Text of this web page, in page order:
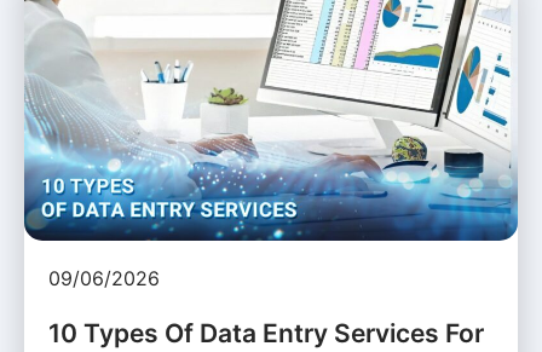
09/06/2026
10 Types Of Data Entry Services For